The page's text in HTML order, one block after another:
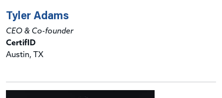
Tyler Adams
CEO & Co-founder
CertifID
Austin, TX